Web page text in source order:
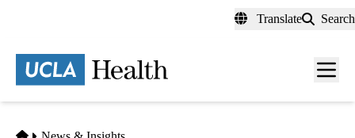
content
Translate Search
Menu